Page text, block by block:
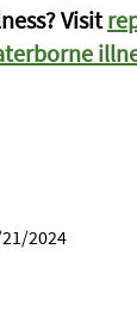
Visit
2024